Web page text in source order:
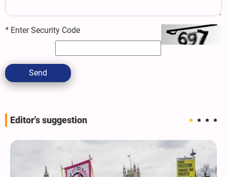
* Enter Security Code
Send
Editor's suggestion